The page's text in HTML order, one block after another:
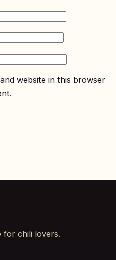
website in this browser
for chili lovers.